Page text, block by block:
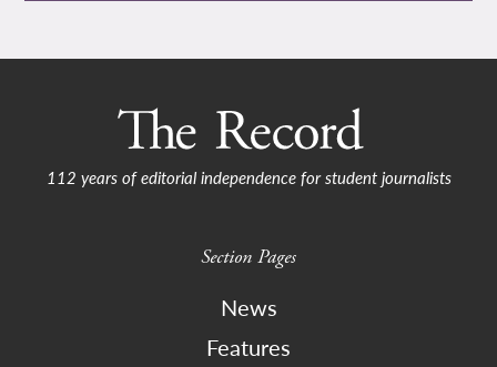
112 years of editorial independence for student journalists
Section Pages
News
Features